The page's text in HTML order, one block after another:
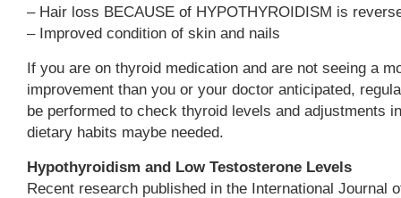
– Hair loss BECAUSE of HYPOTHYROIDISM is
– Improved condition of skin and nails
If you are on thyroid medication and are not seeing a
improvement than you or your doctor anticipated,
be performed to check thyroid levels and adjustments
dietary habits maybe needed.
Hypothyroidism and Low Testosterone Levels
Recent research published in the International Journal